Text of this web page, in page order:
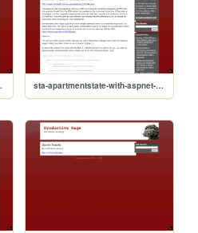
sta-apartmentstate-with-aspnet-mvc